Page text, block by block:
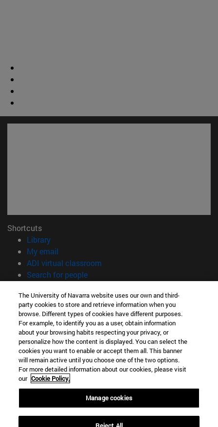
Shortcuts
Library(opens in new window)
My email
ADI virtual classroom
Search for people(opens in new window)
Information
TEL. +34 948 42 56 14
WHAT DEGREE ARE YOU INTERESTED IN?
WHICH MASTER'S DEGREE ARE YOU INTERESTED IN?
© University of Navarra
Legal information
Accessibility
campus locator
The University of Navarra website uses our own and third-
party cookies to store and retrieve information when you
browse. Different types of cookies have different purposes.
For example, to identify you as a user, obtain information
about your browsing habits respecting your privacy, or
personalize how the content is displayed. You can select the
cookies you want to enable or accept them all. This banner
will remain active until you choose one of the two options.
For more detailed information about our cookies, please visit
our Cookie Policy.
Manage cookies